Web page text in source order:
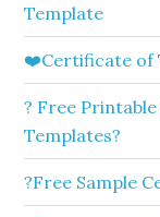
Template
❤️Certificate of
? Free
Templates?
?Free Sample